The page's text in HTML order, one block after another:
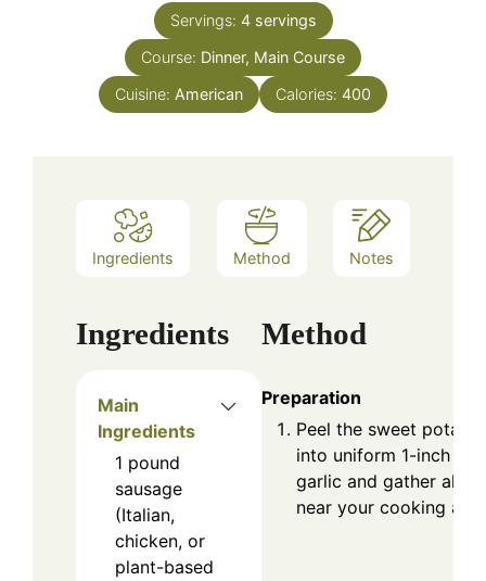
Servings: 4 servings
Course: Dinner, Main Course
Cuisine: American Calories: 400
Ingredients Method Notes
Ingredients
Main
Ingredients
1 pound
sausage
(Italian,
chicken, or
plant-based
Method
Preparation
Peel the sweet
into uniform 1-inch
garlic and gather all
near your cooking